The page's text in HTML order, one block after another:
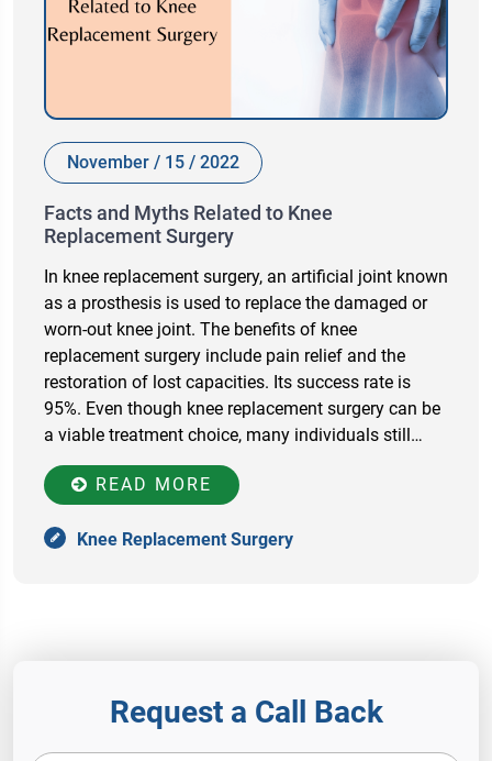
November / 15 / 2022
Facts and Myths Related to Knee
Replacement Surgery
In knee replacement surgery, an artificial joint known
as a prosthesis is used to replace the damaged or
worn-out knee joint. The benefits of knee
replacement surgery include pain relief and the
restoration of lost capacities. Its success rate is
95%. Even though knee replacement surgery can be
a viable treatment choice, many individuals still…
READ MORE
Knee Replacement Surgery
Request a Call Back